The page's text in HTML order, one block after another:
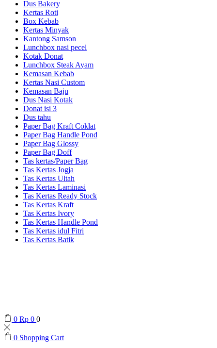
Dus Bakery
Kertas Roti
Box Kebab
Kertas Minyak
Kantong Samson
Lunchbox nasi pecel
Kotak Donat
Lunchbox Steak Ayam
Kemasan Kebab
Kertas Nasi Custom
Kemasan Baju
Dus Nasi Kotak
Donat isi 3
Dus tahu
Paper Bag Kraft Coklat
Paper Bag Handle Pond
Paper Bag Glossy
Paper Bag Doff
Tas kertas/Paper Bag
Tas Kertas Jogja
Tas Kertas Ultah
Tas Kertas Laminasi
Tas Kertas Ready Stock
Tas Kertas Kraft
Tas Kertas Ivory
Tas Kertas Handle Pond
Tas Kertas idul Fitri
Tas Kertas Batik
0 Rp 0 0
0 Shopping Cart